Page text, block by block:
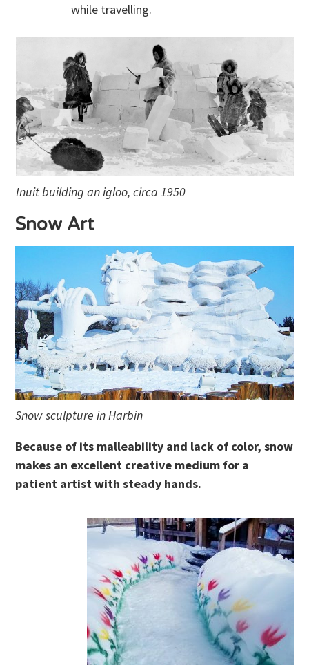
while travelling.
Inuit building an igloo, circa 1950
Snow Art
Snow sculpture in Harbin
Because of its malleability and lack of color, snow
makes an excellent creative medium for a
patient artist with steady hands.